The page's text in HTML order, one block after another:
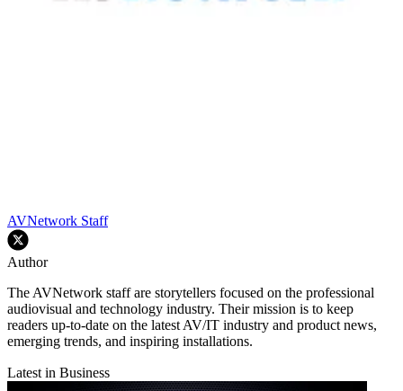
AVNetwork Staff
Author
The AVNetwork staff are storytellers focused on the professional
audiovisual and technology industry. Their mission is to keep
readers up-to-date on the latest AV/IT industry and product news,
emerging trends, and inspiring installations.
Latest in Business